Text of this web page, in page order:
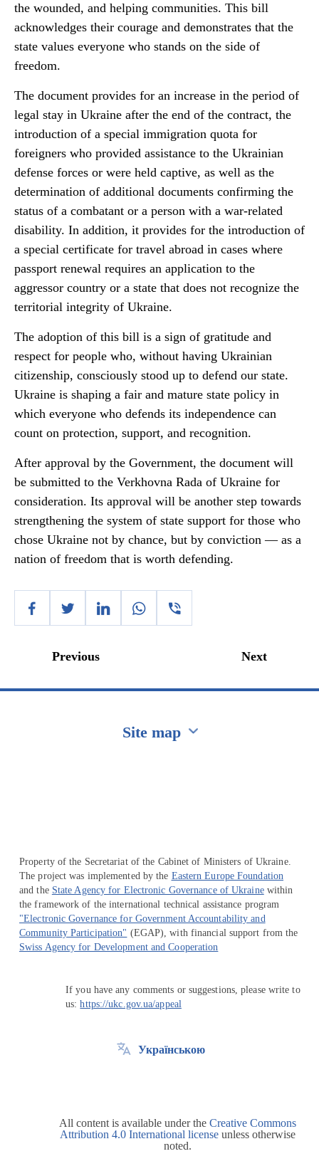
the wounded, and helping communities. This bill
acknowledges their courage and demonstrates that the
state values everyone who stands on the side of
freedom.
The document provides for an increase in the period of
legal stay in Ukraine after the end of the contract, the
introduction of a special immigration quota for
foreigners who provided assistance to the Ukrainian
defense forces or were held captive, as well as the
determination of additional documents confirming the
status of a combatant or a person with a war-related
disability. In addition, it provides for the introduction of
a special certificate for travel abroad in cases where
passport renewal requires an application to the
aggressor country or a state that does not recognize the
territorial integrity of Ukraine.
The adoption of this bill is a sign of gratitude and
respect for people who, without having Ukrainian
citizenship, consciously stood up to defend our state.
Ukraine is shaping a fair and mature state policy in
which everyone who defends its independence can
count on protection, support, and recognition.
After approval by the Government, the document will
be submitted to the Verkhovna Rada of Ukraine for
consideration. Its approval will be another step towards
strengthening the system of state support for those who
chose Ukraine not by chance, but by conviction — as a
nation of freedom that is worth defending.
Previous Next
Site map
Property of the Secretariat of the Cabinet of Ministers of Ukraine.
The project was implemented by the Eastern Europe Foundation
and the State Agency for Electronic Governance of Ukrainewithin
the framework of the international technical assistance program
"Electronic Governance for Government Accountability and
Community Participation" (EGAP), with financial support from the
Swiss Agency for Development and Cooperation
If you have any comments or suggestions, please write to
us:https://ukc.gov.ua/appeal
Українською
All content is available under the Creative Commons
Attribution 4.0 International license unless otherwise
noted.